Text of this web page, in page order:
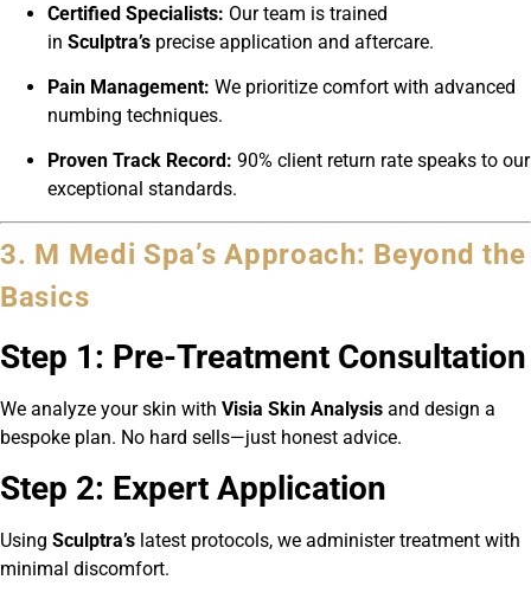
Certified Specialists: Our team is trained
in Sculptra’s precise application and aftercare.
Pain Management: We prioritize comfort with advanced
numbing techniques.
Proven Track Record: 90% client return rate speaks to our
exceptional standards.
3. M Medi Spa’s Approach: Beyond the
Basics
Step 1: Pre-Treatment Consultation
We analyze your skin with Visia Skin Analysis and design a
bespoke plan. No hard sells—just honest advice.
Step 2: Expert Application
Using Sculptra’s latest protocols, we administer treatment with
minimal discomfort.